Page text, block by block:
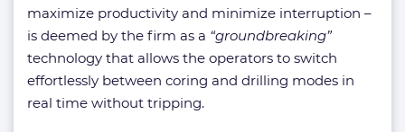
maximize productivity and minimize interruption –
is deemed by the firm as a “groundbreaking”
technology that allows the operators to switch
effortlessly between coring and drilling modes in
real time without tripping.